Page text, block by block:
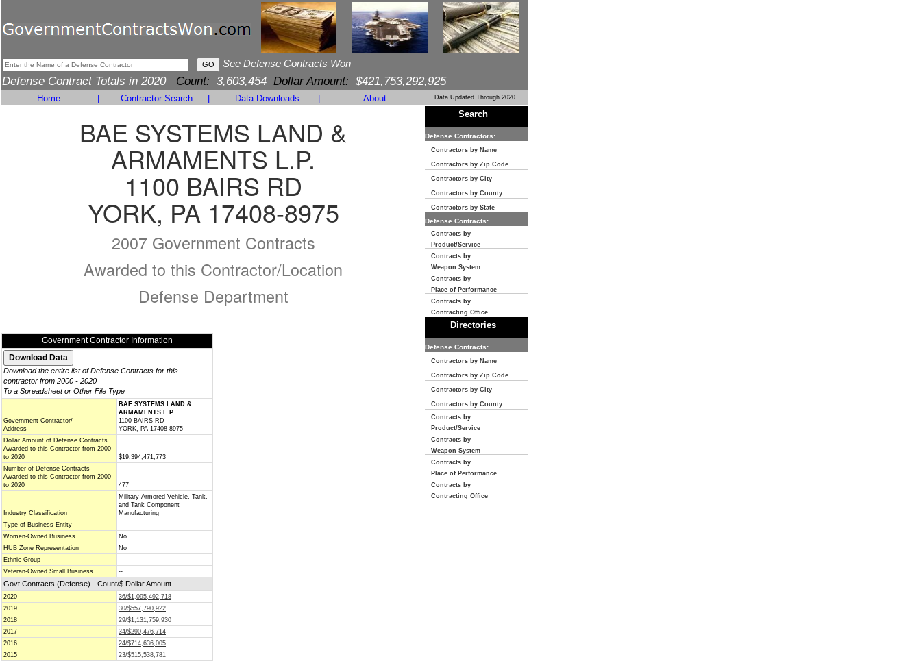
See Defense Contracts Won
Defense Contract Totals in 2020 Count: 3,603,454 Dollar Amount: $421,753,292,925
Home Contractor Search Data Downloads About Data Updated Through 2020
BAE SYSTEMS LAND &
ARMAMENTS L.P.
1100 BAIRS RD
YORK, PA 17408-8975
2007 Government Contracts
Awarded to this Contractor/Location
Defense Department
Government Contractor Information
Download the entire list of Defense Contracts for this
contractor from 2000 - 2020
To a Spreadsheet or Other File Type
Government Contractor/
Address
BAE SYSTEMS LAND &
ARMAMENTS L.P.
1100 BAIRS RD
YORK, PA 17408-8975
Dollar Amount of Defense Contracts
Awarded to this Contractor from 2000
to 2020
$19,394,471,773
Number of Defense Contracts
Awarded to this Contractor from 2000
to 2020
477
Industry Classification
Military Armored Vehicle, Tank,
and Tank Component
Manufacturing
Type of Business Entity
--
Women-Owned Business
No
HUB Zone Representation
No
Ethnic Group
--
Veteran-Owned Small Business
--
Govt Contracts (Defense) - Count/$ Dollar Amount
2020
36/$1,095,492,718
2019
30/$557,790,922
2018
29/$1,131,759,930
2017
34/$290,476,714
2016
24/$714,636,005
2015
23/$515,538,781
Search
Defense Contractors:
Contractors by Name
Contractors by Zip Code
Contractors by City
Contractors by County
Contractors by State
Defense Contracts:
Contracts by
Product/Service
Contracts by
Weapon System
Contracts by
Place of Performance
Contracts by
Contracting Office
Directories
Defense Contracts:
Contractors by Name
Contractors by Zip Code
Contractors by City
Contractors by County
Contracts by
Product/Service
Contracts by
Weapon System
Contracts by
Place of Performance
Contracts by
Contracting Office